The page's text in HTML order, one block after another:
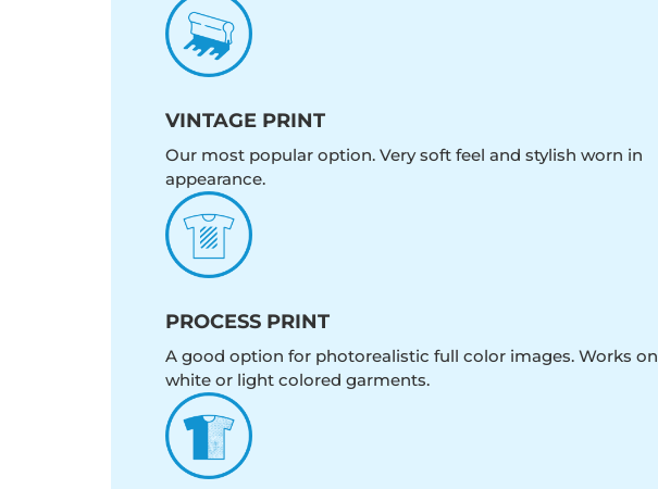
VINTAGE PRINT
Our most popular option. Very soft feel and stylish worn in
appearance.
PROCESS PRINT
A good option for photorealistic full color images. Works on
white or light colored garments.